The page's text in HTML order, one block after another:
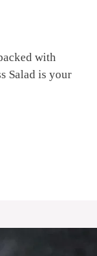
with
Salad is your